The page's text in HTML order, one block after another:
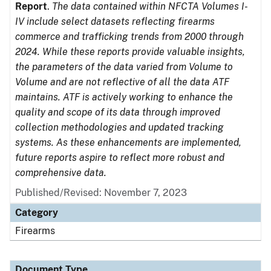
Report. The data contained within NFCTA Volumes I-
IV include select datasets reflecting firearms
commerce and trafficking trends from 2000 through
2024. While these reports provide valuable insights,
the parameters of the data varied from Volume to
Volume and are not reflective of all the data ATF
maintains. ATF is actively working to enhance the
quality and scope of its data through improved
collection methodologies and updated tracking
systems. As these enhancements are implemented,
future reports aspire to reflect more robust and
comprehensive data.
Published/Revised: November 7, 2023
Category
Firearms